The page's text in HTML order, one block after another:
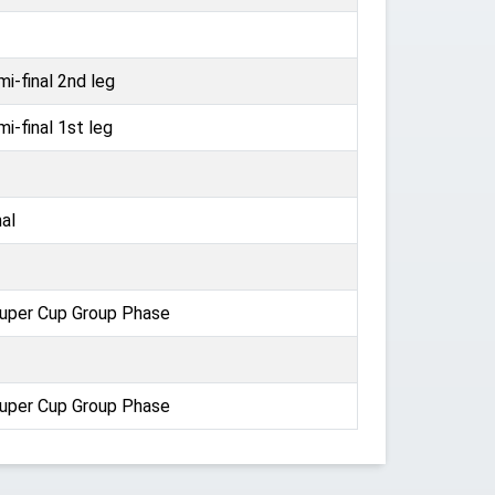
final 2nd leg
final 1st leg
Cup Group Phase
Cup Group Phase